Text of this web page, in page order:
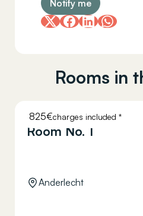
Notify me
Rooms in
825€charges included *
HELLEBAUT 26
Room No. 1
Anderlecht